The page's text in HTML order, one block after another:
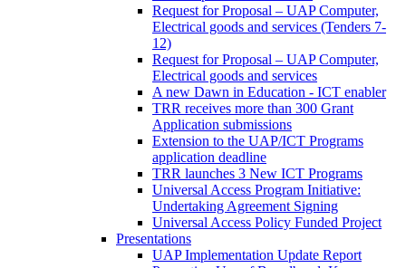
Request for Proposal – UAP Computer,
Electrical goods and services (Tenders 7-
12)
Request for Proposal – UAP Computer,
Electrical goods and services
A new Dawn in Education - ICT enabler
TRR receives more than 300 Grant
Application submissions
Extension to the UAP/ICT Programs
application deadline
TRR launches 3 New ICT Programs
Universal Access Program Initiative:
Undertaking Agreement Signing
Universal Access Policy Funded Project
Presentations
UAP Implementation Update Report